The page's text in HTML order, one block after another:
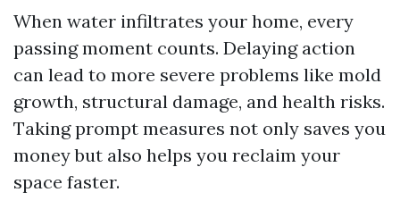
When water infiltrates your home, every
passing moment counts. Delaying action
can lead to more severe problems like mold
growth, structural damage, and health risks.
Taking prompt measures not only saves you
money but also helps you reclaim your
space faster.